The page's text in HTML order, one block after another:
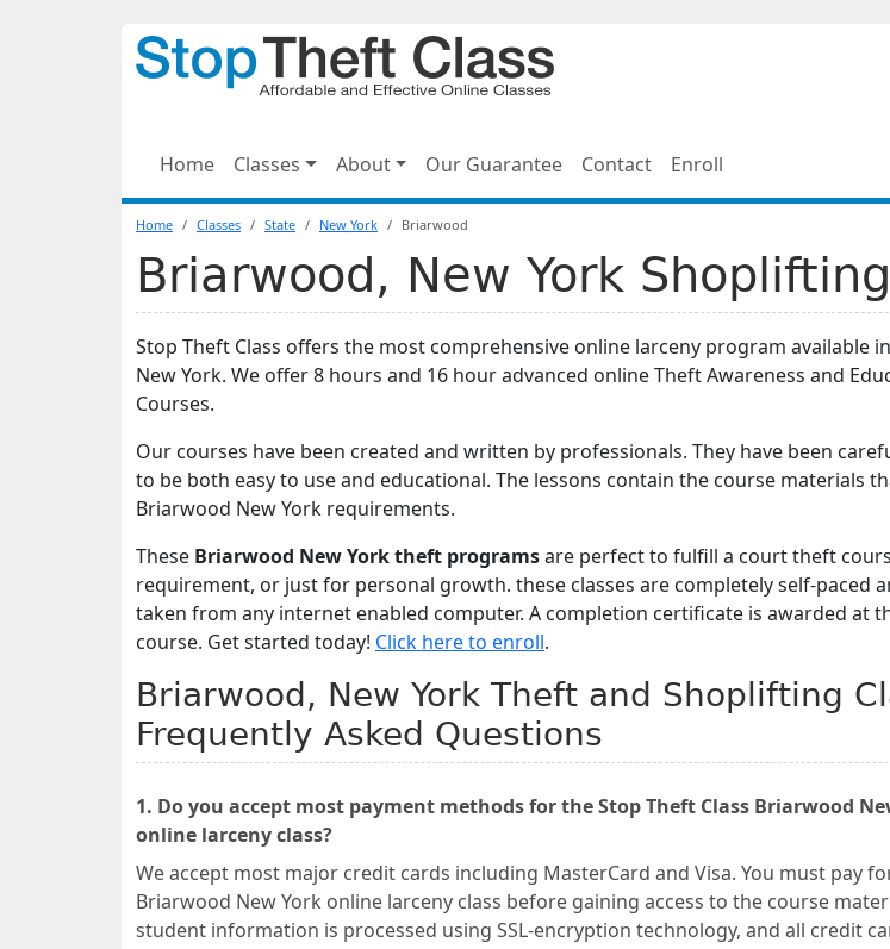
Home Classes About Our Guarantee Contact Enroll
Home Classes State New York Briarwood
Briarwood, New York
Stop Theft Class offers the most comprehensive online larceny program available
New York. We offer 8 hours and 16 hour advanced online Theft Awareness and
Courses.
Our courses have been created and written by professionals. They have been
to be both easy to use and educational. The lessons contain the course materials
Briarwood New York requirements.
These Briarwood New York theft programsare perfect to fulfill a court theft
requirement, or just for personal growth. these classes are completely self-paced
taken from any internet enabled computer. A completion certificate is awarded at
course. Get started today! Click here to enroll.
Briarwood, New York Theft and Shoplifting
Frequently Asked Questions
1. Do you accept most payment methods for the Stop Theft Class Briarwood
online larceny class?
We accept most major credit cards including MasterCard and Visa. You must pay
Briarwood New York online larceny class before gaining access to the course
student information is processed using SSL-encryption technology, and all credit